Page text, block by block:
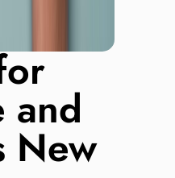
and
New